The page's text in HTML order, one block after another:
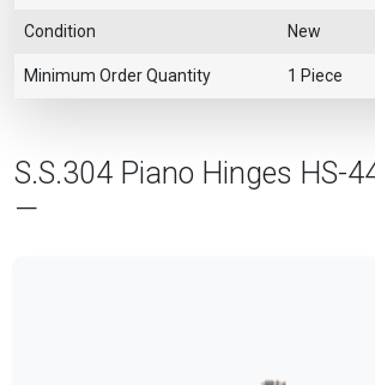
Condition New
Minimum Order Quantity 1 Piece
S.S.304 Piano Hinges HS-
—